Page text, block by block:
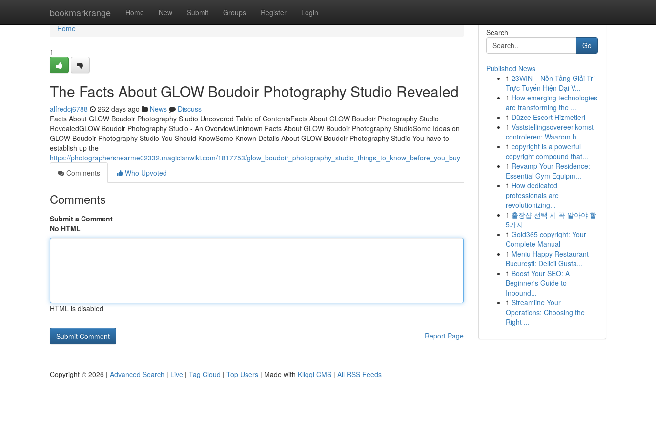
bookmarkrange Home New Submit Groups Register Login
Home
Home
1
The Facts About GLOW Boudoir Photography Studio Revealed
alfredcj6788 262 days ago News
Discuss
Facts About GLOW Boudoir Photography Studio Uncovered Table of ContentsFacts About GLOW Boudoir Photography Studio
RevealedGLOW Boudoir Photography Studio - An OverviewUnknown Facts About GLOW Boudoir Photography StudioSome Ideas on
GLOW Boudoir Photography Studio You Should KnowSome Known Details About GLOW Boudoir Photography Studio You have to
establish up the
https://photographersnearme02332.magicianwiki.com/1817753/glow_boudoir_photography_studio_things_to_know_before_you_buy
Comments
Who Upvoted
Comments
Submit a Comment
No HTML
HTML is disabled
Report Page
Search
Go
Published News
1 23WIN – Nền Tảng Giải Trí
Trực Tuyến Hiện Đại V...
1 How emerging technologies
are transforming the ...
1 Düzce Escort Hizmetleri
1 Vaststellingsovereenkomst
controleren: Waarom h...
1 copyright is a powerful
copyright compound that...
1 Revamp Your Residence:
Essential Gym Equipm...
1 How dedicated
professionals are
revolutionizing...
1 출장샵 선택 시 꼭 알아야 할
5가지
1 Gold365 copyright: Your
Complete Manual
1 Meniu Happy Restaurant
București: Delicii Gusta...
1 Boost Your SEO: A
Beginner's Guide to
Inbound...
1 Streamline Your
Operations: Choosing the
Right ...
Copyright © 2026 | Advanced Search | Live | Tag Cloud | Top Users | Made with Kliqqi CMS | All RSS Feeds